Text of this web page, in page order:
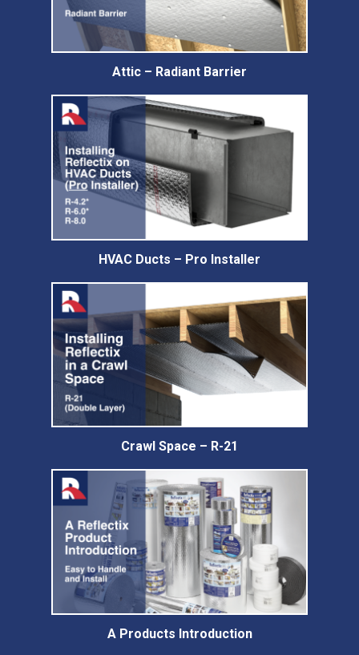
Attic – Radiant Barrier
HVAC Ducts – Pro Installer
Crawl Space – R-21
A Products Introduction